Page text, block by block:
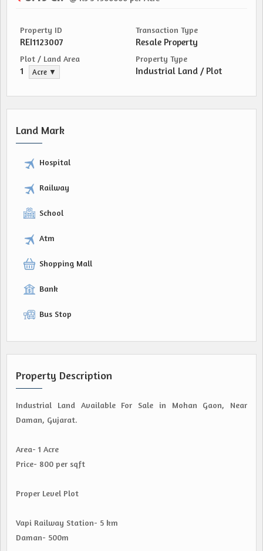
Property ID
REI1123007
Transaction Type
Resale Property
Plot / Land Area
1 Acre ▼
Property Type
Industrial Land / Plot
Land Mark
Hospital
Railway
School
Atm
Shopping Mall
Bank
Bus Stop
Property Description
Industrial Land Available For Sale in Mohan Gaon, Near
Daman, Gujarat.
Area- 1 Acre
Price- 800 per sqft
Proper Level Plot
Vapi Railway Station- 5 km
Daman- 500m